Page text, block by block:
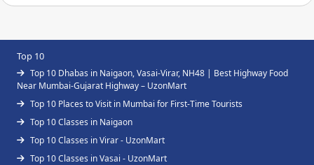
Top 10
Top 10 Dhabas in Naigaon, Vasai-Virar, NH48 | Best Highway Food
Near Mumbai-Gujarat Highway – UzonMart
Top 10 Places to Visit in Mumbai for First-Time Tourists
Top 10 Classes in Naigaon
Top 10 Classes in Virar - UzonMart
Top 10 Classes in Vasai - UzonMart